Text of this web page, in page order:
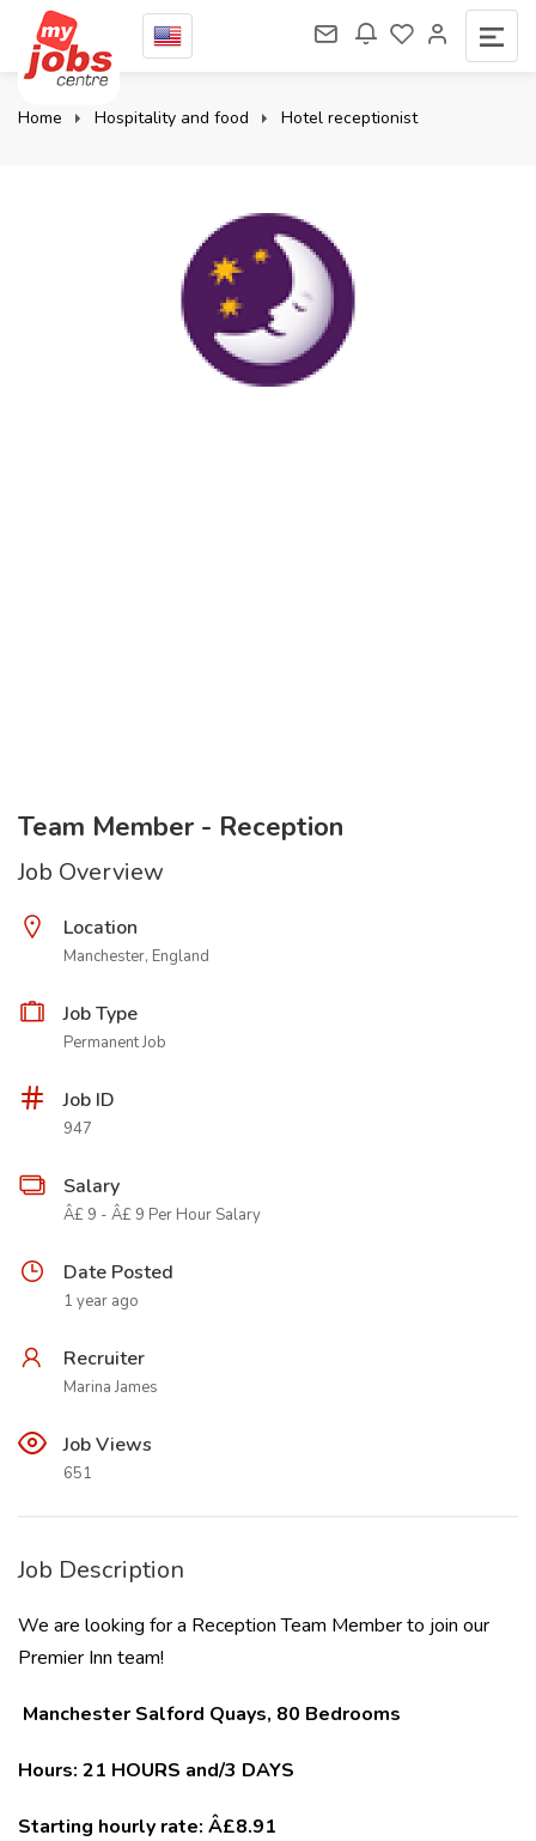
Home Hospitality and food Hotel receptionist
Team Member - Reception
Job Overview
Location
Manchester, England
Job Type
Permanent Job
Job ID
947
Salary
Â£ 9 - Â£ 9 Per Hour Salary
Date Posted
1 year ago
Recruiter
Marina James
Job Views
651
Job Description
We are looking for a Reception Team Member to join our
Premier Inn team!
Manchester Salford Quays, 80 Bedrooms
Hours: 21 HOURS and/3 DAYS
Starting hourly rate: Â£8.91